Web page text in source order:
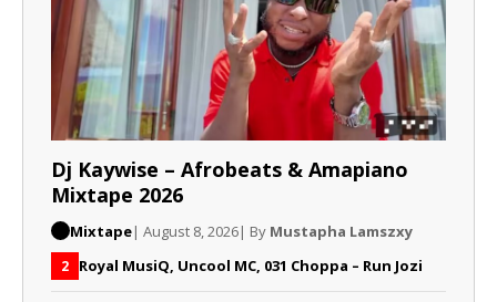
Dj Kaywise – Afrobeats & Amapiano
Mixtape 2026
Mixtape| August 8, 2026| By Mustapha Lamszxy
2 Royal MusiQ, Uncool MC, 031 Choppa – Run Jozi